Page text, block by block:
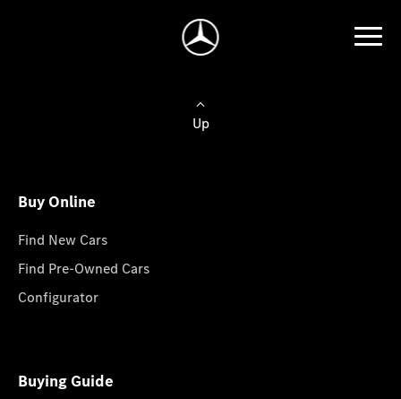
Up
Buy Online
Find New Cars
Find Pre-Owned Cars
Configurator
Buying Guide